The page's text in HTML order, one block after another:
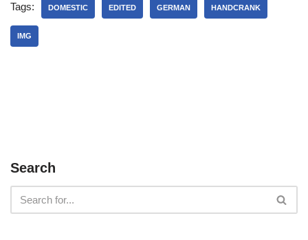
Tags: DOMESTIC EDITED GERMAN HANDCRANK
IMG
Search